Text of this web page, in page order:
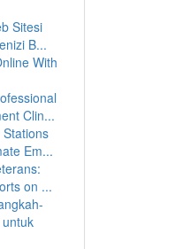
Sitesi
B...
With
Clin...
Em...
on ...